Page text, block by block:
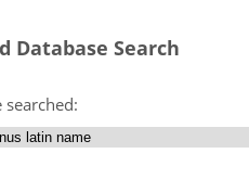
Database Search
searched: